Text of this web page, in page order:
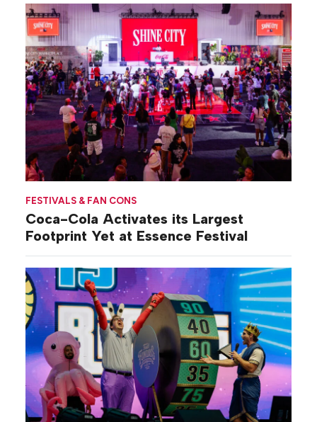
FESTIVALS & FAN CONS
Coca-Cola Activates its Largest
Footprint Yet at Essence Festival